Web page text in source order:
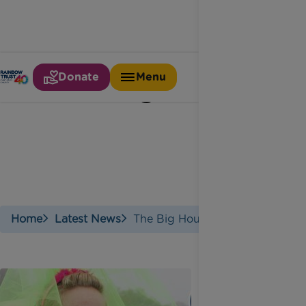
Donate Menu
The big hour
Home Latest News The Big Hour